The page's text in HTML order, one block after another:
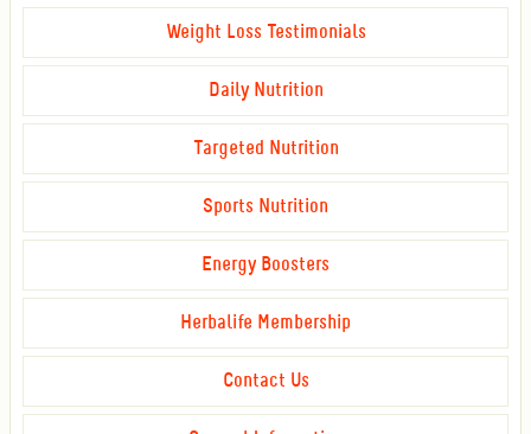
Weight Loss Testimonials
Daily Nutrition
Targeted Nutrition
Sports Nutrition
Energy Boosters
Herbalife Membership
Contact Us